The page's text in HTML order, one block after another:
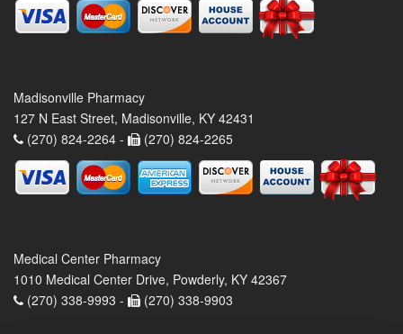
Madisonville Pharmacy
127 N East Street, Madisonville, KY 42431
(270) 824-2264 -
(270) 824-2265
Medical Center Pharmacy
1010 Medical Center Drive, Powderly, KY 42367
(270) 338-9993 -
(270) 338-9903